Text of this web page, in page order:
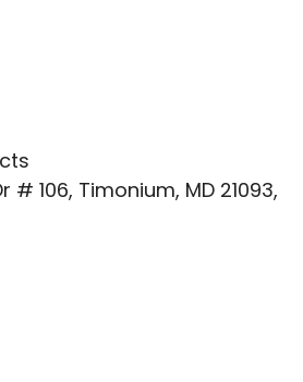
# 106, Timonium, MD 21093,